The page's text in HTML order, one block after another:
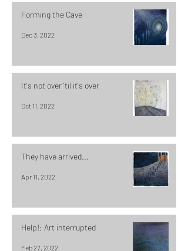
Forming the Cave
Dec 3, 2022
It's not over 'til it's over
Oct 11, 2022
They have arrived...
Apr 11, 2022
Help!: Art interrupted
Feb 27, 2022